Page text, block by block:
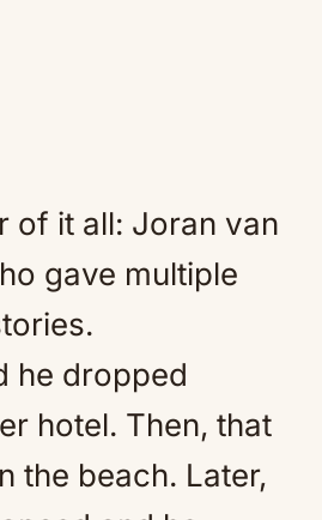
of it all: Joran van
gave multiple
he dropped
hotel. Then, that
the beach. Later,